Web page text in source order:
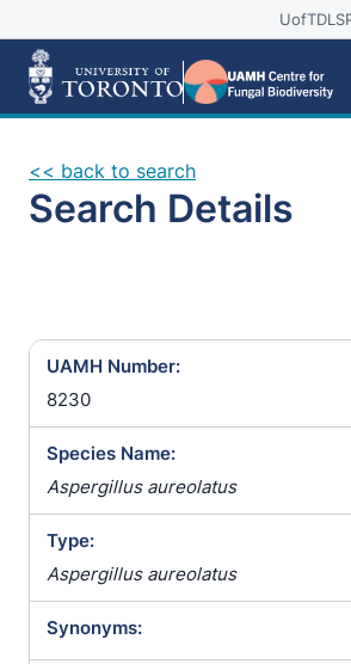
UofT
<< back to search
Search Details
UAMH Number:
8230
Species Name:
Aspergillus aureolatus
Type:
Aspergillus aureolatus
Synonyms: